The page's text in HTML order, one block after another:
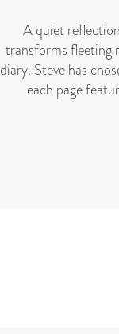
A quiet
transforms fleeting
diary. Steve has
each page